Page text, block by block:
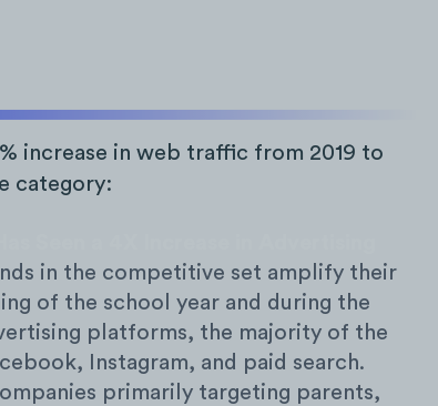
increase in web traffic from 2019 to
category:
in the competitive set amplify their
of the school year and during the
platforms, the majority of the
Instagram, and paid search.
primarily targeting parents,